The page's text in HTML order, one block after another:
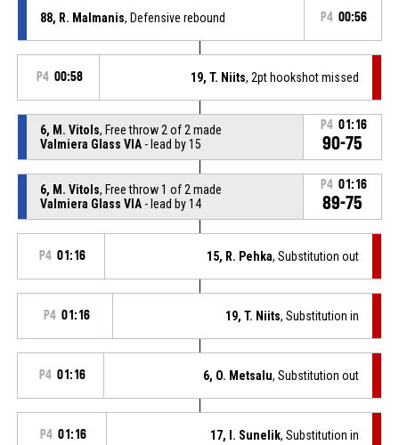
88, R. Malmanis, Defensive rebound P4 00:56
P4 00:58 19, T. Niits, 2pt hookshot missed
6, M. Vitols, Free throw 2 of 2 made
Valmiera Glass VIA- lead by 15
P4 01:16
90-75
6, M. Vitols, Free throw 1 of 2 made
Valmiera Glass VIA- lead by 14
P4 01:16
89-75
P4 01:16 15, R. Pehka, Substitution out
P4 01:16 19, T. Niits, Substitution in
P4 01:16 6, O. Metsalu, Substitution out
P4 01:16 17, I. Sunelik, Substitution in